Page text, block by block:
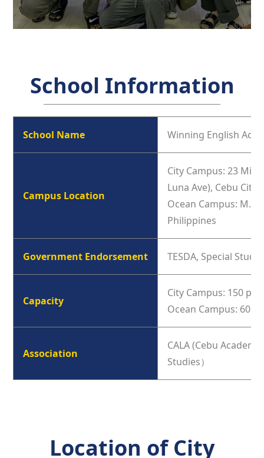
School Information
School Name Winning English
Campus Location
City Campus: 23
Luna Ave), Cebu
Ocean Campus:
Philippines
Government Endorsement TESDA, Special Study
Capacity
City Campus: 150
Ocean Campus: 60
Association
CALA (Cebu
Studies）
Location of City